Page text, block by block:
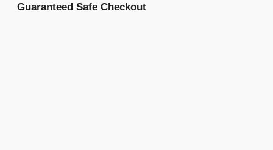
Guaranteed Safe Checkout